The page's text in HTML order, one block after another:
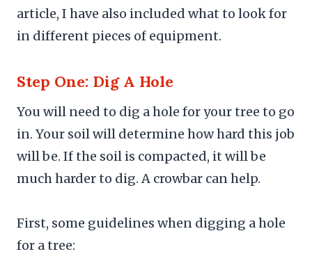
article, I have also included what to look for
in different pieces of equipment.
Step One: Dig A Hole
You will need to dig a hole for your tree to go
in. Your soil will determine how hard this job
will be. If the soil is compacted, it will be
much harder to dig. A crowbar can help.
First, some guidelines when digging a hole
for a tree: